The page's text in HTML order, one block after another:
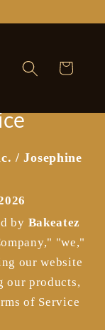
Cart
/ Josephine
by Bakeatez
"we,"
our website
our products,
of Service